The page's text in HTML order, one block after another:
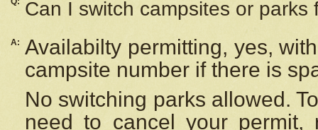
Can I switch campsites or parks
A: Availabilty permitting, yes,
campsite number if there is
No switching parks allowed.
need to cancel your